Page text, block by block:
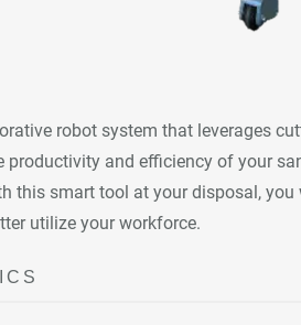
robot system that leverages
productivity and efficiency of your
this smart tool at your disposal,
utilize your workforce.